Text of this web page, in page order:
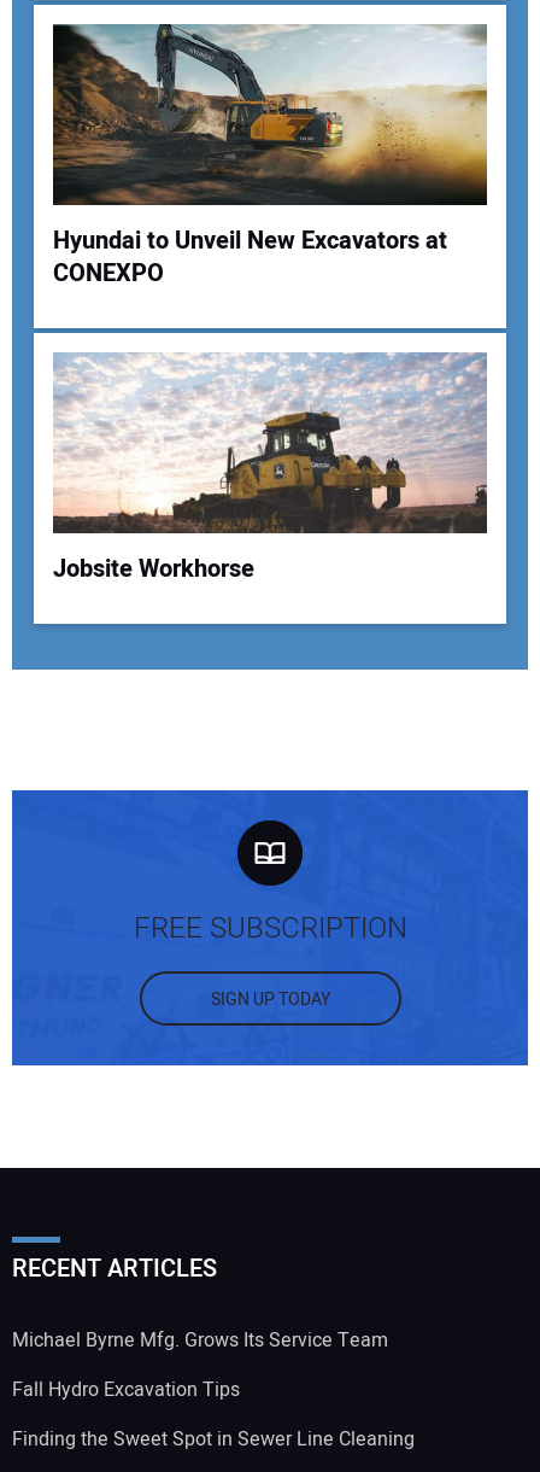
Hyundai to Unveil New Excavators at
CONEXPO
Jobsite Workhorse
FREE SUBSCRIPTION
SIGN UP TODAY
RECENT ARTICLES
Michael Byrne Mfg. Grows Its Service Team
Fall Hydro Excavation Tips
Finding the Sweet Spot in Sewer Line Cleaning